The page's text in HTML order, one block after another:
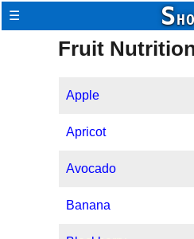
☰ S
Fruit
Apple
Apricot
Avocado
Banana